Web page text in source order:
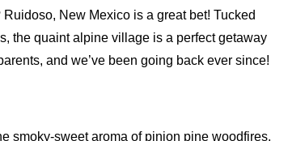
New Mexico is a great bet! Tucked
the quaint alpine village is a perfect getaway
and we’ve been going back ever since!
smoky-sweet aroma of pinion pine woodfires.